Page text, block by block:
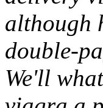
although
double-
We'll